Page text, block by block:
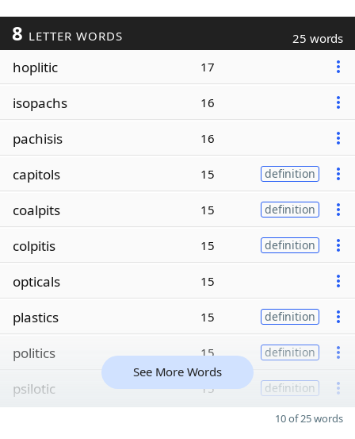
8 LETTER WORDS 25 words
hoplitic 17
isopachs 16
pachisis 16
capitols 15 definition
coalpits 15 definition
colpitis 15 definition
opticals 15
plastics 15 definition
politics 15 definition
psilotic 15 definition
See More Words
10 of 25 words